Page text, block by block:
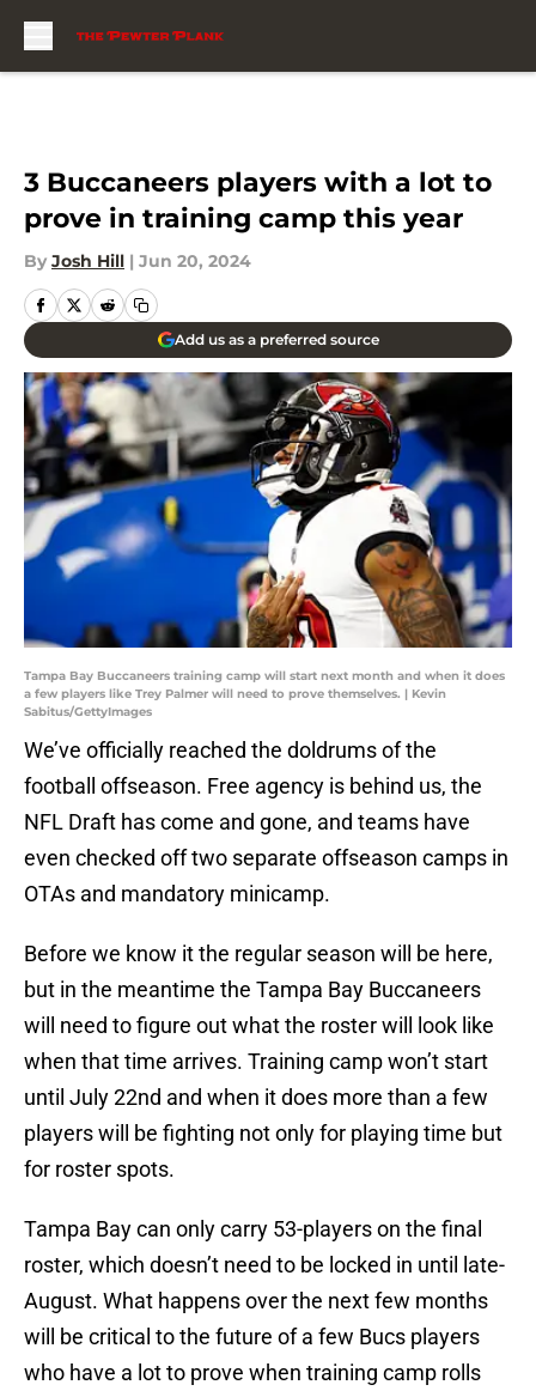
3 Buccaneers players with a lot to
prove in training camp this year
By Josh Hill | Jun 20, 2024
Add us as a preferred source
Tampa Bay Buccaneers training camp will start next month and when it does
a few players like Trey Palmer will need to prove themselves. | Kevin
Sabitus/GettyImages
We’ve officially reached the doldrums of the
football offseason. Free agency is behind us, the
NFL Draft has come and gone, and teams have
even checked off two separate offseason camps in
OTAs and mandatory minicamp.
Before we know it the regular season will be here,
but in the meantime the Tampa Bay Buccaneers
will need to figure out what the roster will look like
when that time arrives. Training camp won’t start
until July 22nd and when it does more than a few
players will be fighting not only for playing time but
for roster spots.
Tampa Bay can only carry 53-players on the final
roster, which doesn’t need to be locked in until late-
August. What happens over the next few months
will be critical to the future of a few Bucs players
who have a lot to prove when training camp rolls